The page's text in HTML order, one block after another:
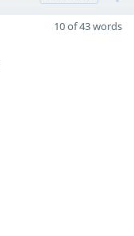
10 of 43 words